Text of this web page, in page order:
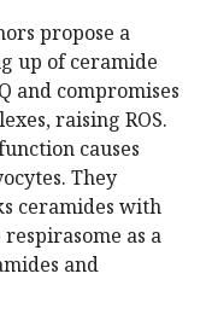
propose a
up of ceramide
and compromises
raising ROS.
causes
They
ceramides with
as a
and